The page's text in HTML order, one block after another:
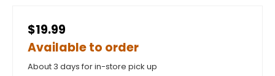
$19.99
Available to order
About 3 days for in-store pick up